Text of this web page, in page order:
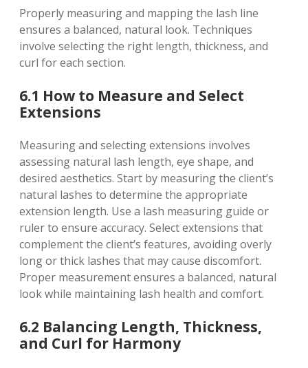
Properly measuring and mapping the lash line
ensures a balanced, natural look. Techniques
involve selecting the right length, thickness, and
curl for each section.
6.1 How to Measure and Select
Extensions
Measuring and selecting extensions involves
assessing natural lash length, eye shape, and
desired aesthetics. Start by measuring the client’s
natural lashes to determine the appropriate
extension length. Use a lash measuring guide or
ruler to ensure accuracy. Select extensions that
complement the client’s features, avoiding overly
long or thick lashes that may cause discomfort.
Proper measurement ensures a balanced, natural
look while maintaining lash health and comfort.
6.2 Balancing Length, Thickness,
and Curl for Harmony